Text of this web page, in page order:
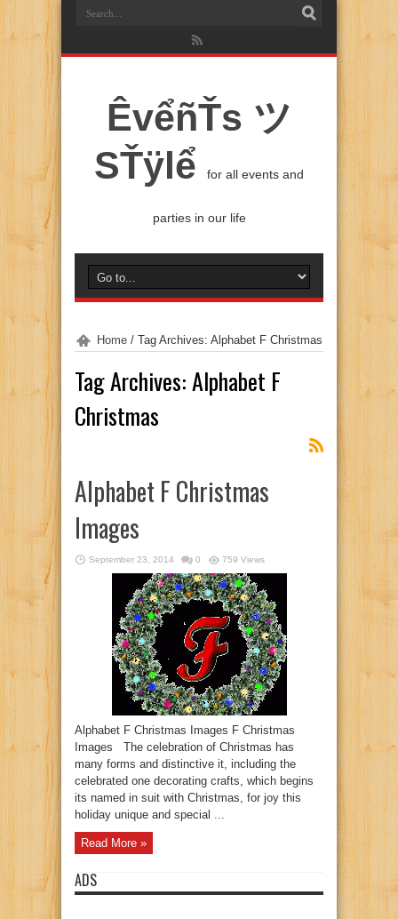
ÊvểñŤs ツ
SŤÿlể
for all events and
parties in our life
Home / Tag Archives: Alphabet F Christmas
Tag Archives:Alphabet F
Christmas
Alphabet F Christmas
Images
September 23, 2014 0 759 Views
Alphabet F Christmas Images F Christmas
Images The celebration of Christmas has
many forms and distinctive it, including the
celebrated one decorating crafts, which begins
its named in suit with Christmas, for joy this
holiday unique and special ...
Read More »
ADS